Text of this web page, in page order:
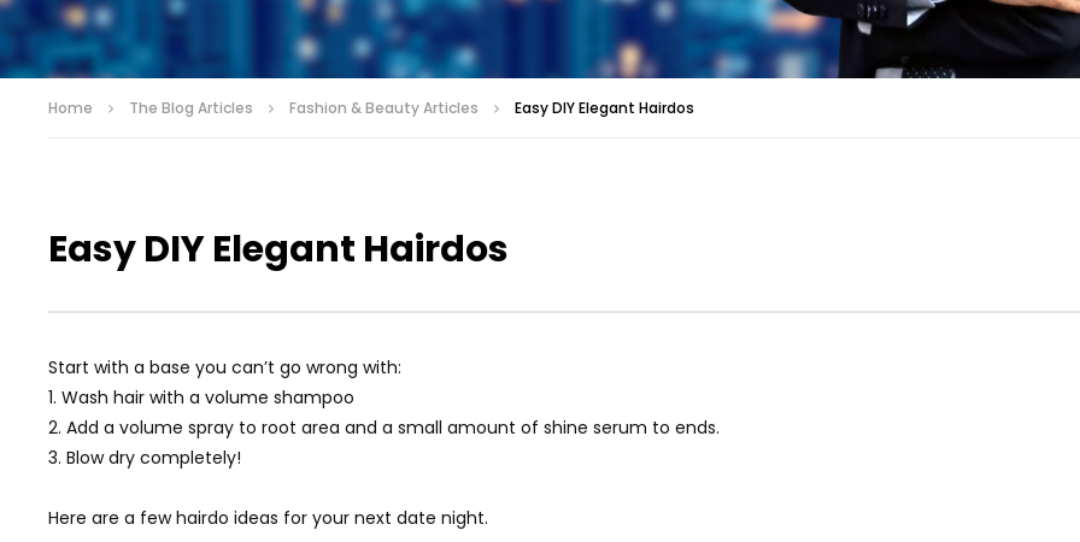
Home The Blog Articles Fashion & Beauty Articles Easy DIY Elegant Hairdos
Easy DIY Elegant Hairdos
Start with a base you can’t go wrong with:
1. Wash hair with a volume shampoo
2. Add a volume spray to root area and a small amount of shine serum to ends.
3. Blow dry completely!
Here are a few hairdo ideas for your next date night.